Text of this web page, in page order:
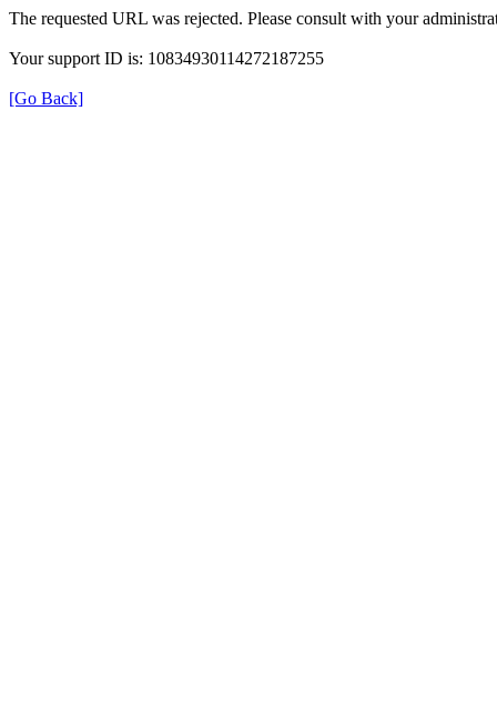
The requested URL was rejected. Please consult with your
Your support ID is: 10834930114272187255
[Go Back]